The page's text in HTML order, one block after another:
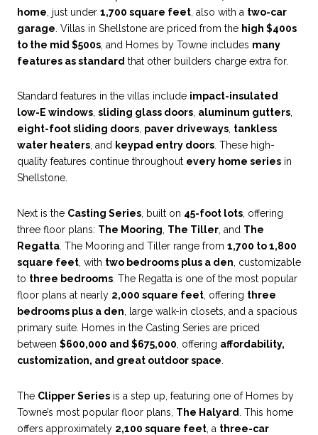
home , just under 1,700 square feet , also with a two-car
garage . Villas in Shellstone are priced from the high $400s
to the mid $500s , and Homes by Towne includes many
features as standard that other builders charge extra for.
Standard features in the villas include impact-insulated
low-E windows, sliding glass doors, aluminum gutters,
eight-foot sliding doors, paver driveways, tankless
water heaters, and keypad entry doors. These high-
quality features continue throughout every home series in
Shellstone.
Next is the Casting Series , built on 45-foot lots , offering
three floor plans: The Mooring The Tiller , and The
Regatta . The Mooring and Tiller range from 1,700 to 1,800
square feet , with two bedrooms plus a den , customizable
to three bedrooms . The Regatta is one of the most popular
floor plans at nearly 2,000 square feet , offering three
bedrooms plus a den , large walk-in closets, and a spacious
primary suite. Homes in the Casting Series are priced
between $600,000 and $675,000 , offering affordability,
customization, and great outdoor space
The Clipper Series is a step up, featuring one of Homes by
Towne’s most popular floor plans, The Halyard . This home
offers approximately 2,100 square feet , a three-car